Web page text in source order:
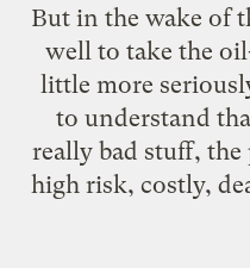
But in the wake of
well to take the
little more
to understand
really bad stuff,
high risk, costly,